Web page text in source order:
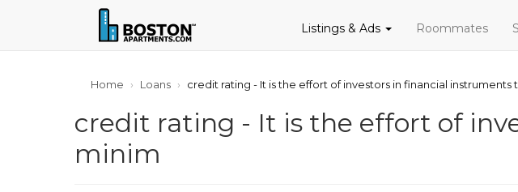
Listings & Ads Roommates
Home Loans credit rating - It is the effort of investors in financial instruments
credit rating - It is the effort of
minim